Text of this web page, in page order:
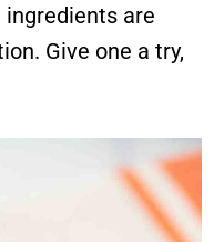
ingredients are
Give one a try,